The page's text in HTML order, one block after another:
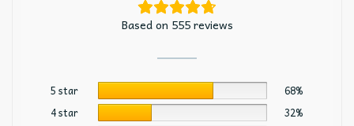
Based on 555 reviews
5 star
68%
4 star
32%